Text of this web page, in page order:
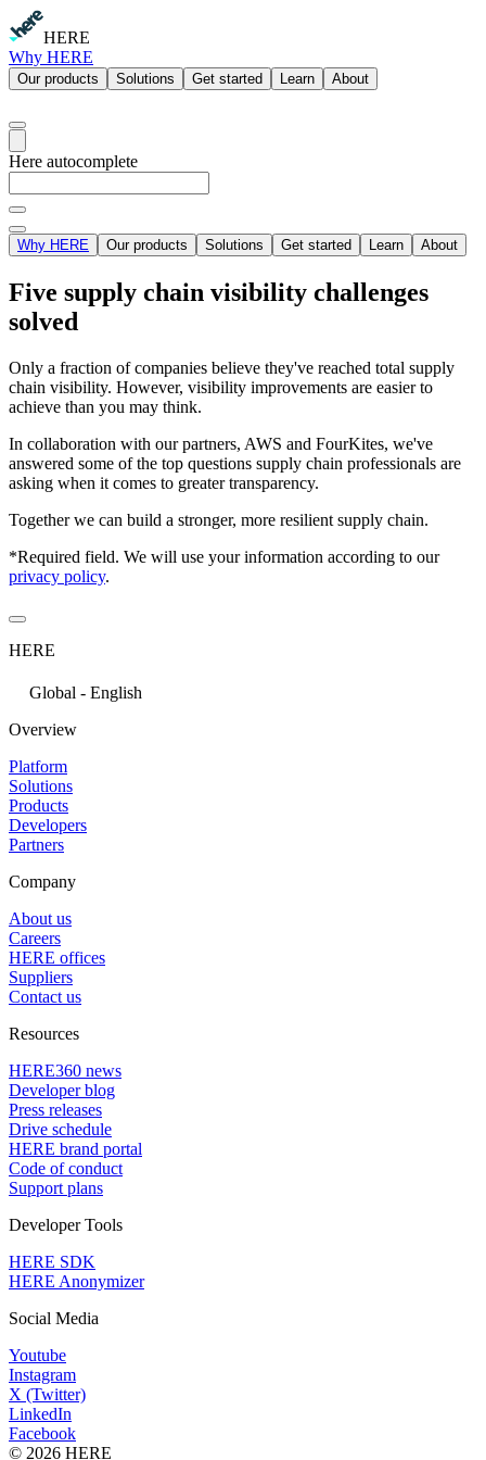
HERE
Why HERE
Our products Solutions Get started Learn About
Here autocomplete
Why HERE Our products Solutions Get started Learn About
Five supply chain visibility challenges
solved
Only a fraction of companies believe they've reached total supply
chain visibility. However, visibility improvements are easier to
achieve than you may think.
In collaboration with our partners, AWS and FourKites, we've
answered some of the top questions supply chain professionals are
asking when it comes to greater transparency.
Together we can build a stronger, more resilient supply chain.
*Required field. We will use your information according to our
privacy policy.
HERE
Global - English
Overview
Platform
Solutions
Products
Developers
Partners
Company
About us
Careers
HERE offices
Suppliers
Contact us
Resources
HERE360 news
Developer blog
Press releases
Drive schedule
HERE brand portal
Code of conduct
Support plans
Developer Tools
HERE SDK
HERE Anonymizer
Social Media
Youtube
Instagram
X (Twitter)
LinkedIn
Facebook
© 2026 HERE